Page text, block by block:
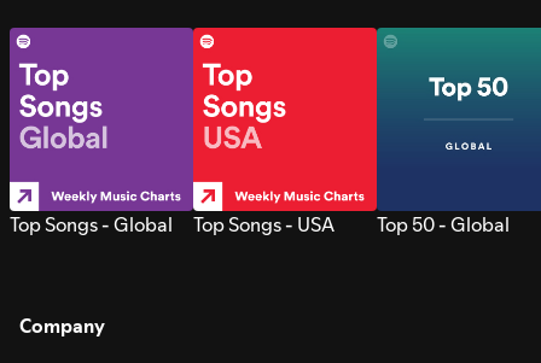
Top Songs - Global Top Songs - USA Top 50 - Global
Company